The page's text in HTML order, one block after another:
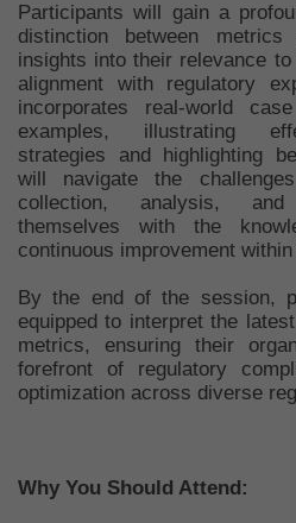
Participants will gain a
distinction between
insights into their relevance
alignment with regulatory
incorporates real-world
examples, illustrating
strategies and highlighting
will navigate the
collection, analysis,
themselves with the
continuous improvement
By the end of the session,
equipped to interpret the
metrics, ensuring their
forefront of regulatory
optimization across diverse
Why You Should Attend: